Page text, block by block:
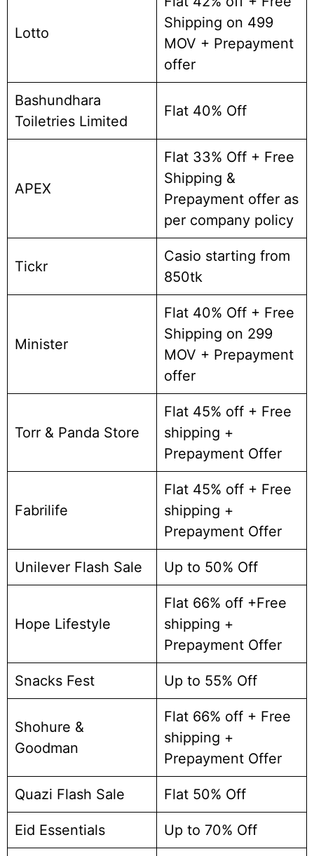
Lotto
Shipping on 499
MOV + Prepayment
offer
Bashundhara
Toiletries Limited
Flat 40% Off
APEX
Flat 33% Off + Free
Shipping &
Prepayment offer as
per company policy
Tickr
Casio starting from
850tk
Minister
Flat 40% Off + Free
Shipping on 299
MOV + Prepayment
offer
Torr & Panda Store
Flat 45% off + Free
shipping +
Prepayment Offer
Fabrilife
Flat 45% off + Free
shipping +
Prepayment Offer
Unilever Flash Sale Up to 50% Off
Hope Lifestyle
Flat 66% off +Free
shipping +
Prepayment Offer
Snacks Fest Up to 55% Off
Shohure &
Goodman
Flat 66% off + Free
shipping +
Prepayment Offer
Quazi Flash Sale Flat 50% Off
Eid Essentials Up to 70% Off